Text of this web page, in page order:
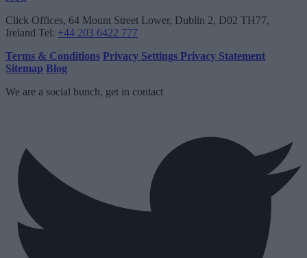
Click Offices, 64 Mount Street Lower, Dublin 2, D02 TH77,
Ireland Tel: +44 203 6422 777
Terms & Conditions Privacy Settings Privacy Statement
Sitemap Blog
We are a social bunch, get in contact